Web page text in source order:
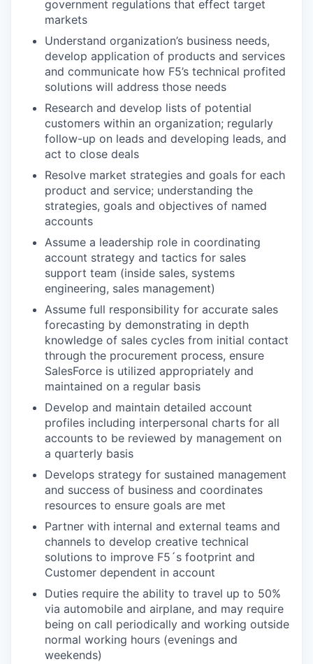
government regulations that effect target
markets
Understand organization’s business needs,
develop application of products and services
and communicate how F5’s technical profited
solutions will address those needs
Research and develop lists of potential
customers within an organization; regularly
follow-up on leads and developing leads, and
act to close deals
Resolve market strategies and goals for each
product and service; understanding the
strategies, goals and objectives of named
accounts
Assume a leadership role in coordinating
account strategy and tactics for sales
support team (inside sales, systems
engineering, sales management)
Assume full responsibility for accurate sales
forecasting by demonstrating in depth
knowledge of sales cycles from initial contact
through the procurement process, ensure
SalesForce is utilized appropriately and
maintained on a regular basis
Develop and maintain detailed account
profiles including interpersonal charts for all
accounts to be reviewed by management on
a quarterly basis
Develops strategy for sustained management
and success of business and coordinates
resources to ensure goals are met
Partner with internal and external teams and
channels to develop creative technical
solutions to improve F5´s footprint and
Customer dependent in account
Duties require the ability to travel up to 50%
via automobile and airplane, and may require
being on call periodically and working outside
normal working hours (evenings and
weekends)